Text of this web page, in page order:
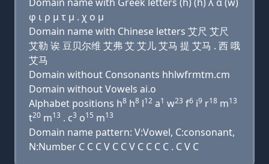
φ ι ρ μ τ μ . χ ο μ
Domain name with Chinese letters 艾尺 艾尺
艾勒 诶 豆贝尔维 艾弗 艾 艾儿 艾马 提 艾马 . 西 哦
艾马
Domain without Consonants hhlwfrmtm.cm
Domain without Vowels ai.o
Alphabet positions h8 h8 l12 a1 w23 f6 i9 r18 m13
t20 m13 . c3 o15 m13
Domain name pattern: V:Vowel, C:consonant,
N:Number C C C V C C V C C C C . C V C